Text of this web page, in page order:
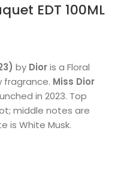
EDT 100ML
by Dioris a Floral
fragrance. Miss Dior
in 2023. Top
middle notes are
is White Musk.